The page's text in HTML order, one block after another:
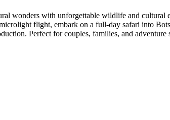
wonders with unforgettable wildlife and cultural
flight, embark on a full-day safari into
Perfect for couples, families, and adventure